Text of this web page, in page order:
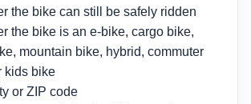
the bike can still be safely ridden
the bike is an e-bike, cargo bike,
mountain bike, hybrid, commuter
kids bike
or ZIP code